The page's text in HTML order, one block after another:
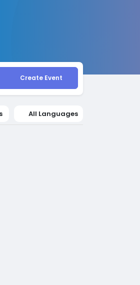
Create Event
All Languages